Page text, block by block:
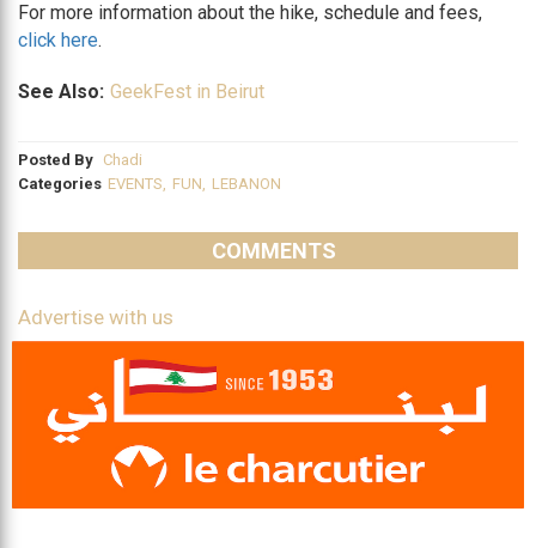
For more information about the hike, schedule and fees,
click here.
See Also: GeekFest in Beirut
Posted By Chadi
Categories EVENTS, FUN, LEBANON
COMMENTS
Advertise with us